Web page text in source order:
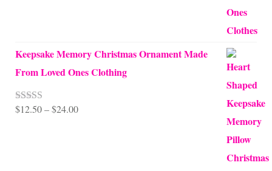
Keepsake Memory Christmas Ornament Made
From Loved Ones Clothing
Rated5.00
$12.50–$24.00Price